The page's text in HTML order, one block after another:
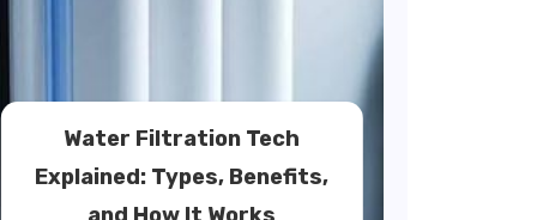
Water Filtration Tech
Explained: Types, Benefits,